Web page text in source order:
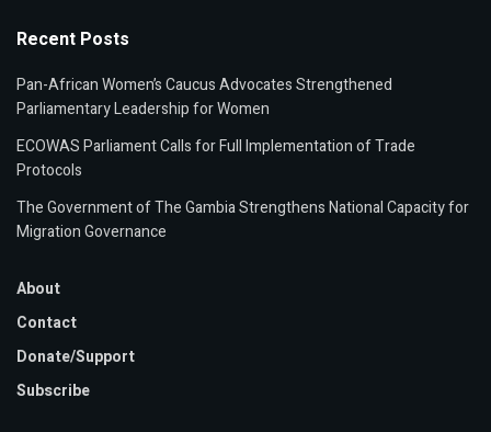
Recent Posts
Pan-African Women’s Caucus Advocates Strengthened
Parliamentary Leadership for Women
ECOWAS Parliament Calls for Full Implementation of Trade
Protocols
The Government of The Gambia Strengthens National Capacity for
Migration Governance
About
Contact
Donate/Support
Subscribe